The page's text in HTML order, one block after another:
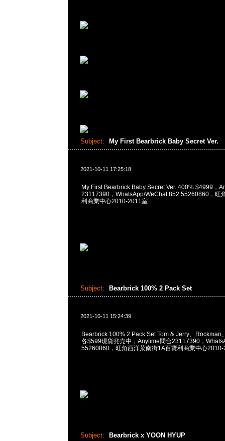
Subject: My First Bearbrick Baby Secret Ver.
2021-10-11 17:25:18
My First Bearbrick Baby Secret Ver. 400% $4999，
23117390，WhatsApp/WeChat 852 55260860，旺
利商業中心2010-2011室
Subject: Bearbrick 100% 2 Pack Set
2021-10-11 15:24:39
Bearbrick 100% 2 Pack Set Tom & Jerry、Rockman
各$599現貨発売中，Anytime問合23117390，
55260860，旺角西洋菜南街1A百寶利商業中心2010-
Subject: Bearbrick x YOON HYUP